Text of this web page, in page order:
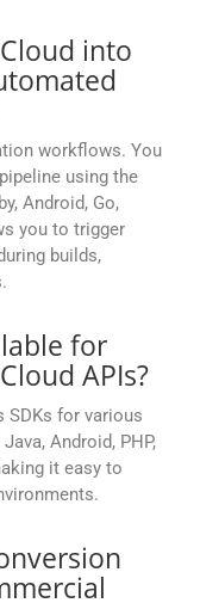
into
workflows. You
using the
Android, Go,
you to trigger
builds,
for
APIs?
SDKs for various
Android, PHP,
it easy to